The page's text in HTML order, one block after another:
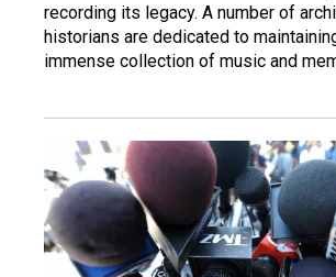
recording its legacy. A number of
historians are dedicated to
immense collection of music and